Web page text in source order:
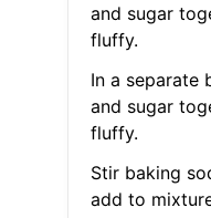
and sugar
fluffy.
In a separate
and sugar
fluffy.
Stir baking
add to